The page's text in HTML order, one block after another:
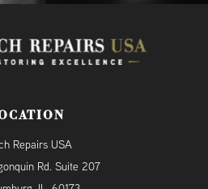
Repairs USA
Rd. Suite 207